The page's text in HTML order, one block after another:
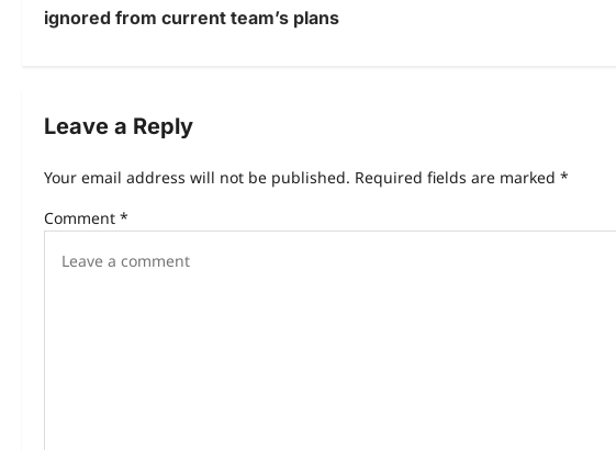
ignored from current team’s plans
Leave a Reply
Your email address will not be published. Required fields are marked *
Comment *